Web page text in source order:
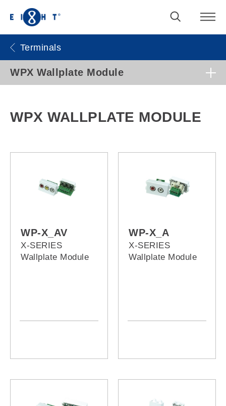
Terminals
WPX Wallplate Module
WPX WALLPLATE MODULE
WP-X_AV
X-SERIES
Wallplate Module
WP-X_A
X-SERIES
Wallplate Module